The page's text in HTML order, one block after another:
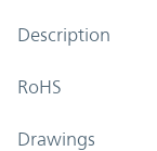
Description
RoHS
Drawings